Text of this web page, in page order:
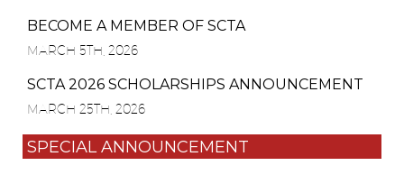
BECOME A MEMBER OF SCTA
MARCH 5TH, 2026
SCTA 2026 SCHOLARSHIPS ANNOUNCEMENT
MARCH 25TH, 2026
SPECIAL ANNOUNCEMENT